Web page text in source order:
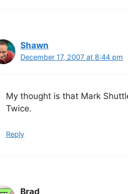
Shawn
December 17, 2007 at 8:44 pm
My thought is that Mark
Twice.
Reply
Brad